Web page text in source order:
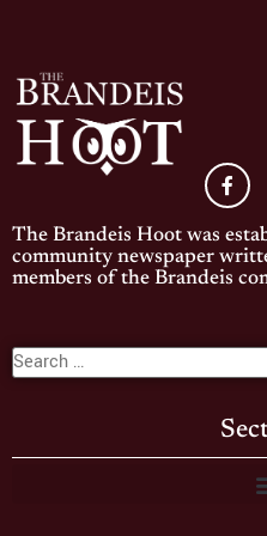
The Brandeis Hoot was
community newspaper
members of the Brandeis